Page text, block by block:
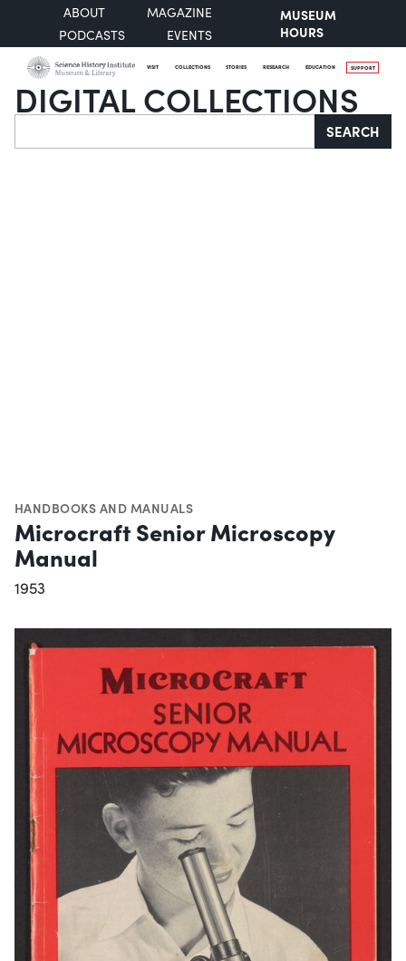
ABOUT
MAGAZINE
PODCASTS
EVENTS
MUSEUM
HOURS
VISIT COLLECTIONS STORIES RESEARCH EDUCATION SUPPORT
DIGITAL COLLECTIONS
Search SEARCH
HANDBOOKS AND MANUALS
Microcraft Senior Microscopy
Manual
1953